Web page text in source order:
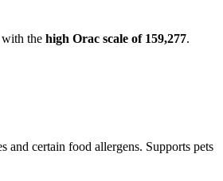
the high Orac scale of 159,277.
and certain food allergens. Supports pets